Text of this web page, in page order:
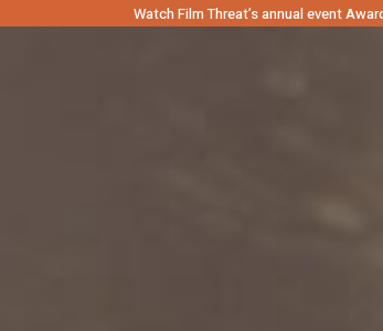
Watch Film Threat’s annual event